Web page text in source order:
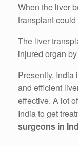
When the liver
transplant
The liver
injured organ
Presently, India
and efficient
effective. A lot
India to get
surgeons in